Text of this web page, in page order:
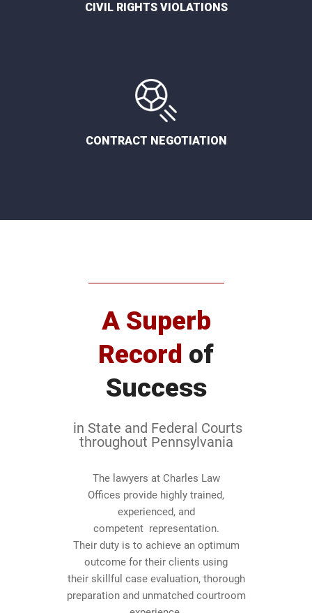
CIVIL RIGHTS VIOLATIONS
CONTRACT NEGOTIATION
A Superb
Record of
Success
in State and Federal Courts
throughout Pennsylvania
The lawyers at Charles Law
Offices provide highly trained,
experienced, and
competent representation.
Their duty is to achieve an optimum
outcome for their clients using
their skillful case evaluation, thorough
preparation and unmatched courtroom
0
1
2